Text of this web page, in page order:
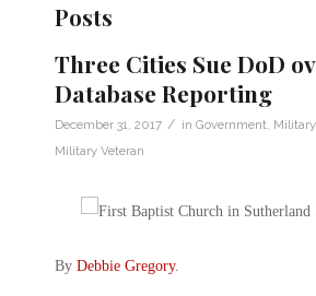
Posts
Three Cities Sue DoD
Database Reporting
December 31, 2017 / in Government Military,
Military Veteran
By Debbie Gregory.